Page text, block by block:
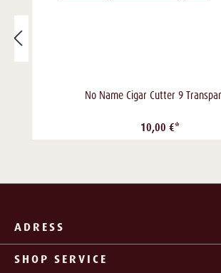
No Name Cigar Cutter 9
10,00 €*
ADRESS
SHOP SERVICE